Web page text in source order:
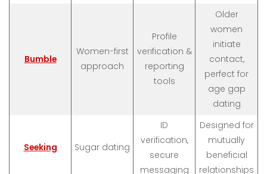
Bumble
Women-first
approach
Profile
verification &
reporting
tools
Older
women
initiate
contact,
perfect for
age gap
dating
Seeking Sugar dating
ID
verification,
secure
messaging
Designed for
mutually
beneficial
relationships